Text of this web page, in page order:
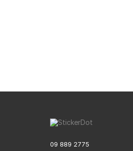
09 889 2775